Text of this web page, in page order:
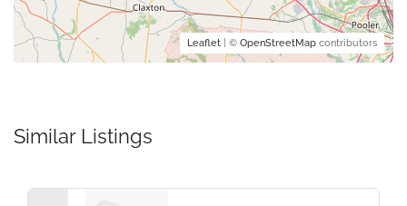
Leaflet | © OpenStreetMap contributors
Similar Listings